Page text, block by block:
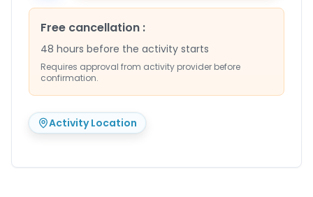
Free cancellation :
48 hours before the activity starts
Requires approval from activity provider before
confirmation.
Activity Location